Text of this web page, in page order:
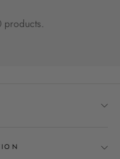
products.